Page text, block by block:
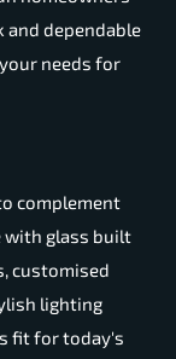
and dependable
needs for
complement
with glass built
customised
lighting
fit for today's